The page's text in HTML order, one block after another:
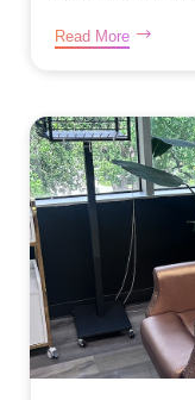
Read More